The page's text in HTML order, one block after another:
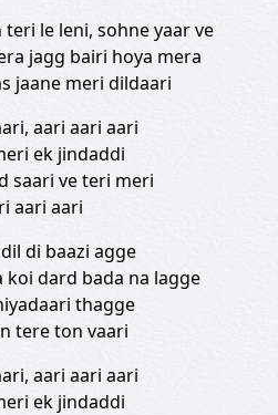
le leni, sohne yaar ve
jagg bairi hoya mera
jaane meri dildaari
aari aari aari
ek jindaddi
saari ve teri meri
aari aari
di baazi agge
koi dard bada na lagge
thagge
tere ton vaari
aari aari aari
ek jindaddi